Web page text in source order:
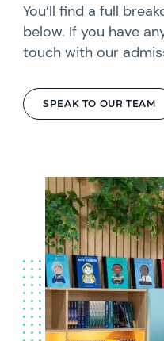
You’ll find a full
below. If you have
touch with our
SPEAK TO OUR TEAM